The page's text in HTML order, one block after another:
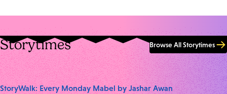
Storytimes Browse All Storytimes
StoryWalk: Every Monday Mabel by Jashar Awan